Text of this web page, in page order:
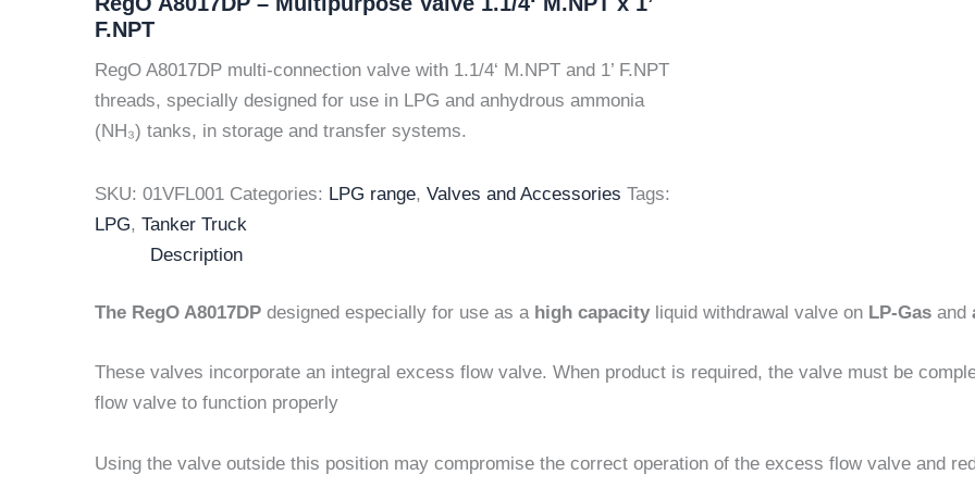
F.NPT
RegO A8017DP multi-connection valve with 1.1/4‘ M.NPT and 1’ F.NPT
threads, specially designed for use in LPG and anhydrous ammonia
(NH₃) tanks, in storage and transfer systems.
SKU: 01VFL001 Categories: LPG range, Valves and Accessories Tags:
LPG, Tanker Truck
Description
The RegO A8017DP designed especially for use as a high capacity liquid withdrawal valve on LP-Gas and
These valves incorporate an integral excess flow valve. When product is required, the valve must be
flow valve to function properly
Using the valve outside this position may compromise the correct operation of the excess flow valve and